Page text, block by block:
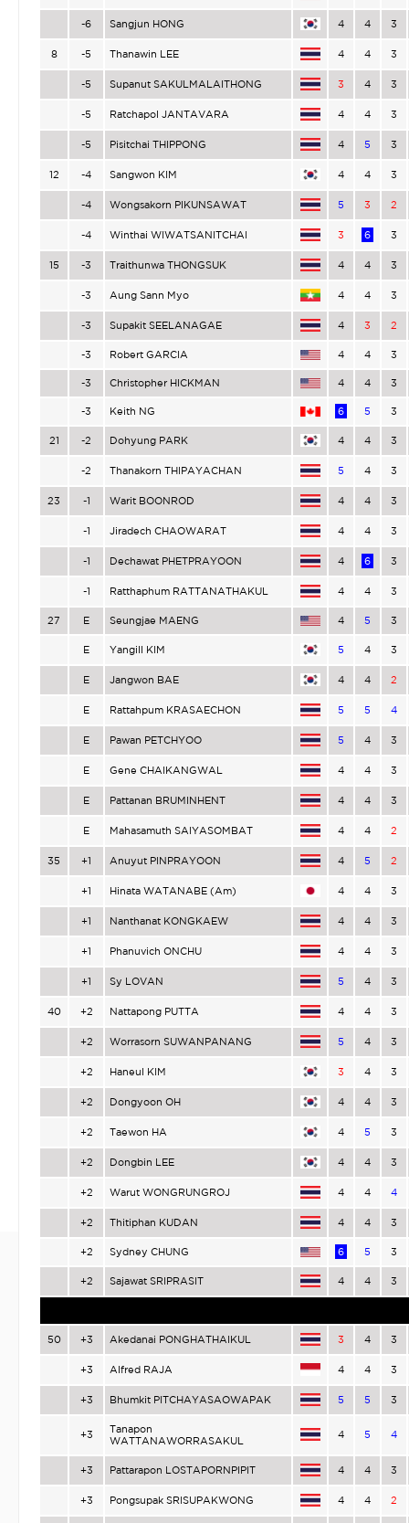
-6 Sangjun HONG 4 4 3
8 -5 Thanawin LEE 4 4 3
-5 Supanut SAKULMALAITHONG 3 4 3
-5 Ratchapol JANTAVARA 4 4 3
-5 Pisitchai THIPPONG 4 5 3
12 -4 Sangwon KIM 4 4 3
-4 Wongsakorn PIKUNSAWAT 5 3 2
-4 Winthai WIWATSANITCHAI 3 6 3
15 -3 Traithunwa THONGSUK 4 4 3
-3 Aung Sann Myo 4 4 3
-3 Supakit SEELANAGAE 4 3 2
-3 Robert GARCIA 4 4 3
-3 Christopher HICKMAN 4 4 3
-3 Keith NG 6 5 3
21 -2 Dohyung PARK 4 4 3
-2 Thanakorn THIPAYACHAN 5 4 3
23 -1 Warit BOONROD 4 4 3
-1 Jiradech CHAOWARAT 4 4 3
-1 Dechawat PHETPRAYOON 4 6 3
-1 Ratthaphum RATTANATHAKUL 4 4 3
27 E Seungjae MAENG 4 5 3
E Yangill KIM 5 4 3
E Jangwon BAE 4 4 2
E Rattahpum KRASAECHON 5 5 4
E Pawan PETCHYOO 5 4 3
E Gene CHAIKANGWAL 4 4 3
E Pattanan BRUMINHENT 4 4 3
E Mahasamuth SAIYASOMBAT 4 4 2
35 +1 Anuyut PINPRAYOON 4 5 2
+1 Hinata WATANABE (Am) 4 4 3
+1 Nanthanat KONGKAEW 4 4 3
+1 Phanuvich ONCHU 4 4 3
+1 Sy LOVAN 5 4 3
40 +2 Nattapong PUTTA 4 4 3
+2 Worrasorn SUWANPANANG 5 4 3
+2 Haneul KIM 3 4 3
+2 Dongyoon OH 4 4 3
+2 Taewon HA 4 5 3
+2 Dongbin LEE 4 4 3
+2 Warut WONGRUNGROJ 4 4 4
+2 Thitiphan KUDAN 4 4 3
+2 Sydney CHUNG 6 5 3
+2 Sajawat SRIPRASIT 4 4 3
50 +3 Akedanai PONGHATHAIKUL 3 4 3
+3 Alfred RAJA 4 4 3
+3 Bhumkit PITCHAYASAOWAPAK 5 5 3
+3
Tanapon
WATTANAWORRASAKUL
4 5 4
+3 Pattarapon LOSTAPORNPIPIT 4 4 3
+3 Pongsupak SRISUPAKWONG 4 4 2